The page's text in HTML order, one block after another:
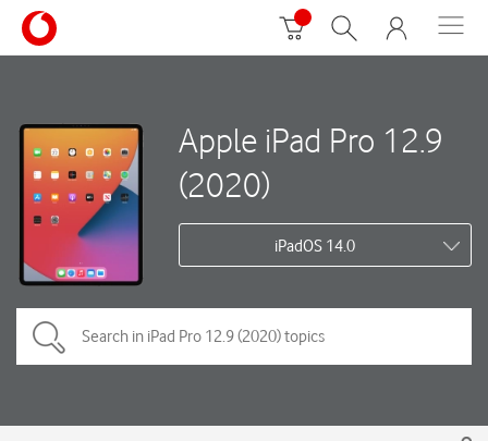
Apple iPad Pro 12.9
(2020)
iPadOS 14.0